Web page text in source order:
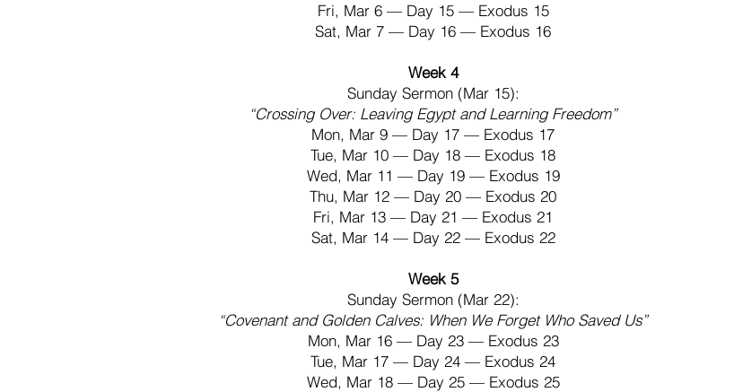
Fri, Mar 6 — Day 15 — Exodus 15
Sat, Mar 7 — Day 16 — Exodus 16
Week 4
Sunday Sermon (Mar 15):
“Crossing Over: Leaving Egypt and Learning Freedom”
Mon, Mar 9 — Day 17 — Exodus 17
Tue, Mar 10 — Day 18 — Exodus 18
Wed, Mar 11 — Day 19 — Exodus 19
Thu, Mar 12 — Day 20 — Exodus 20
Fri, Mar 13 — Day 21 — Exodus 21
Sat, Mar 14 — Day 22 — Exodus 22
Week 5
Sunday Sermon (Mar 22):
“Covenant and Golden Calves: When We Forget Who Saved Us”
Mon, Mar 16 — Day 23 — Exodus 23
Tue, Mar 17 — Day 24 — Exodus 24
Wed, Mar 18 — Day 25 — Exodus 25